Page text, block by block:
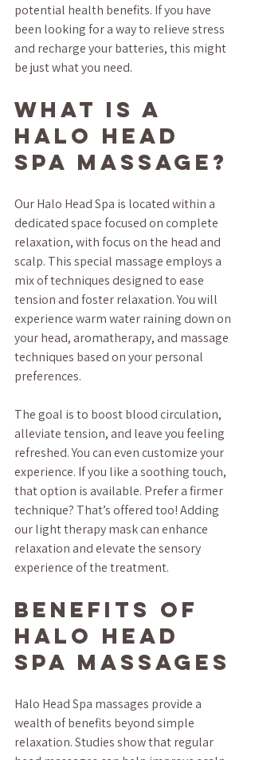
potential health benefits. If you have
been looking for a way to relieve stress
and recharge your batteries, this might
be just what you need.
What is a
Halo Head
Spa Massage?
Our Halo Head Spa is located within a
dedicated space focused on complete
relaxation, with focus on the head and
scalp. This special massage employs a
mix of techniques designed to ease
tension and foster relaxation. You will
experience warm water raining down on
your head, aromatherapy, and massage
techniques based on your personal
preferences.
The goal is to boost blood circulation,
alleviate tension, and leave you feeling
refreshed. You can even customize your
experience. If you like a soothing touch,
that option is available. Prefer a firmer
technique? That’s offered too! Adding
our light therapy mask can enhance
relaxation and elevate the sensory
experience of the treatment.
Benefits of
Halo Head
Spa Massages
Halo Head Spa massages provide a
wealth of benefits beyond simple
relaxation. Studies show that regular